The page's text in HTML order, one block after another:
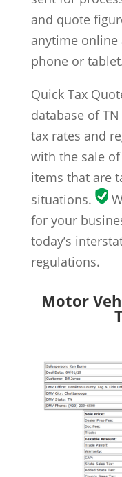
and quote
anytime
phone or
Quick Tax
database of
tax rates and
with the sale
items that are
situations.
for your
today’s
regulations.
Motor